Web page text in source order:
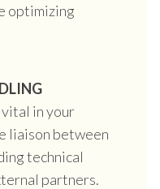
optimizing
in your
liaison between
technical
partners.